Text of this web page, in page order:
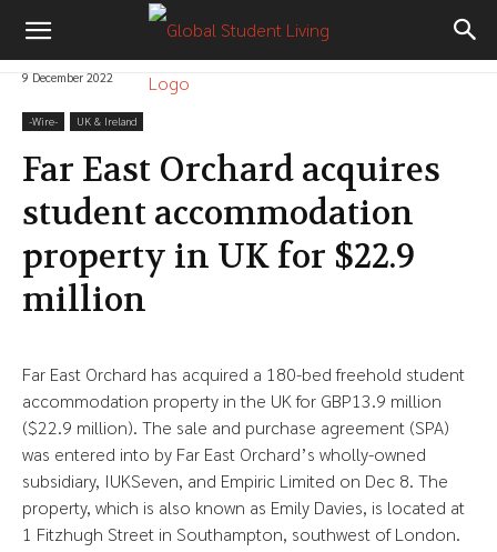
9 December 2022
-‎Wire- UK & Ireland
Far East Orchard acquires
student accommodation
property in UK for $22.9
million
Far East Orchard has acquired a 180-bed freehold student
accommodation property in the UK for GBP13.9 million
($22.9 million). The sale and purchase agreement (SPA)
was entered into by Far East Orchard’s wholly-owned
subsidiary, IUKSeven, and Empiric Limited on Dec 8. The
property, which is also known as Emily Davies, is located at
1 Fitzhugh Street in Southampton, southwest of London.